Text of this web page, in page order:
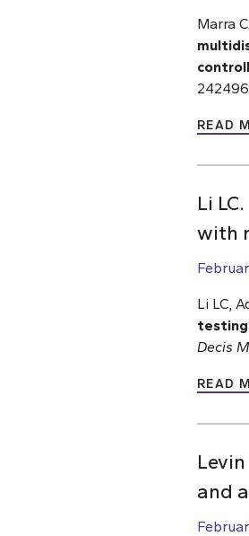
Marra
READ
Li
with
Li LC,
testing
Decis
READ
and